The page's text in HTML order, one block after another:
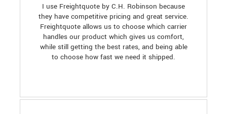
I use Freightquote by C.H. Robinson because
they have competitive pricing and great service.
Freightquote allows us to choose which carrier
handles our product which gives us comfort,
while still getting the best rates, and being able
to choose how fast we need it shipped.